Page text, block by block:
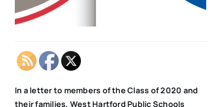
In a letter to members of the Class of 2020 and
their families, West Hartford Public Schools